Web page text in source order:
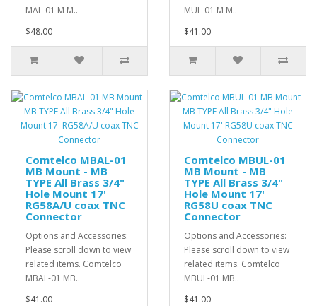
MAL-01 M M..
$48.00
MUL-01 M M..
$41.00
Comtelco MBAL-01
MB Mount - MB
TYPE All Brass 3/4"
Hole Mount 17'
RG58A/U coax TNC
Connector
Options and Accessories:
Please scroll down to view
related items. Comtelco
MBAL-01 MB..
$41.00
Comtelco MBUL-01
MB Mount - MB
TYPE All Brass 3/4"
Hole Mount 17'
RG58U coax TNC
Connector
Options and Accessories:
Please scroll down to view
related items. Comtelco
MBUL-01 MB..
$41.00